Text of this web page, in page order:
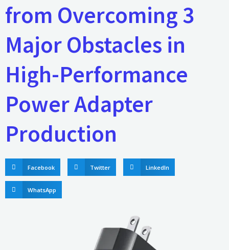
from Overcoming 3
Major Obstacles in
High-Performance
Power Adapter
Production
Facebook Twitter LinkedIn
WhatsApp